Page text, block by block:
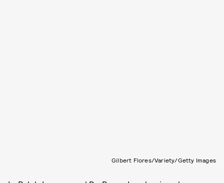
Gilbert Flores/Variety/Getty Images